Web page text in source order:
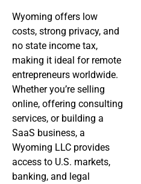
Wyoming offers low
costs, strong privacy, and
no state income tax,
making it ideal for remote
entrepreneurs worldwide.
Whether you’re selling
online, offering consulting
services, or building a
SaaS business, a
Wyoming LLC provides
access to U.S. markets,
banking, and legal